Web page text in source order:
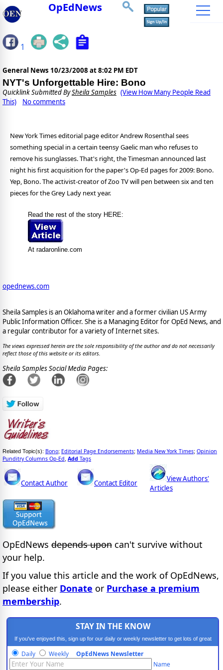
OpEdNews
1
General News 10/23/2008 at 8:02 PM EDT
NYT's Unforgettable Hire: Bono
Quicklink Submitted BySheila Samples (View How Many People Read
This)
No comments
New York Times editorial page editor Andrew Rosenthal sees
something special in a certain teensy Gaelic man who refuses to
remove his sunglasses. That's right, the Timesman announced last
night his first acquisition for the paper's Op-Ed pages for 2009: Bono.
Yep, Bono. The activist-creator of Zoo TV will pen between six and ten
pieces for the Grey Lady next year.
Read the rest of the story HERE:
At radaronline.com
opednews.com
Sheila Samples is an Oklahoma writer and a former civilian US Army
Public Information Officer. She is a Managing Editor for OpEd News, and
a regular contributor for a variety of Internet sites.
The views expressed herein are the sole responsibility of the author and do not necessarily
reflect those of this website or its editors.
Sheila Samples Social Media Pages:
Related Topic(s): Bono; Editorial Page Endorsements; Media New York Times; Opinion
Punditry Columns Op-Ed Add Tags
Contact Author Contact Editor
View Authors'
Articles
OpEdNews depends upon can't survive without
your help.
If you value this article and the work of OpEdNews,
please either Donate or Purchase a premium
membership.
STAY IN THE KNOW
If you've enjoyed this, sign up for our daily or weekly newsletter to get lots of great
progressive content.
Daily Weekly OpEdNews Newsletter
Name